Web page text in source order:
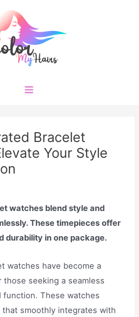
Bracelet
Your Style
watches blend style and
These timepieces offer
durability in one package.
watches have become a
those seeking a seamless
function. These watches
smoothly integrates with